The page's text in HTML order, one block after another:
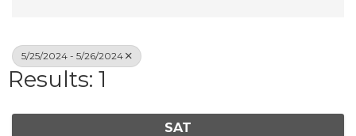
5/25/2024 - 5/26/2024
Results: 1
SAT